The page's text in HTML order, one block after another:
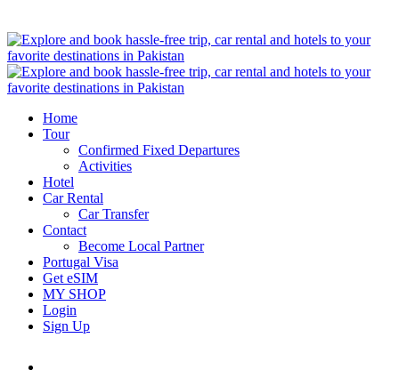
Home
Tour
Confirmed Fixed Departures
Activities
Hotel
Car Rental
Car Transfer
Contact
Become Local Partner
Portugal Visa
Get eSIM
MY SHOP
Login
Sign Up